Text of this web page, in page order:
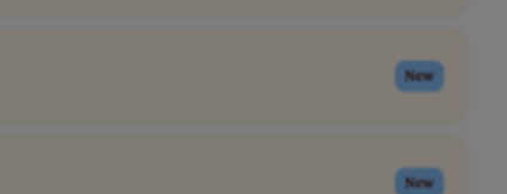
New
New